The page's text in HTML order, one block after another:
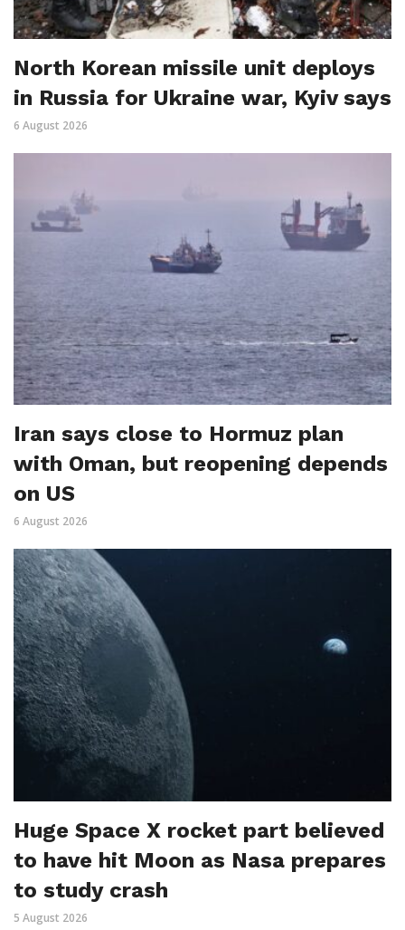
North Korean missile unit deploys
in Russia for Ukraine war, Kyiv says
6 August 2026
Iran says close to Hormuz plan
with Oman, but reopening depends
on US
6 August 2026
Huge Space X rocket part believed
to have hit Moon as Nasa prepares
to study crash
5 August 2026